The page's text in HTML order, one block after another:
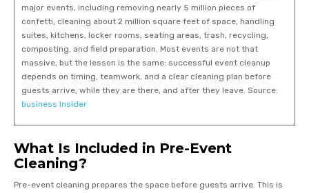
major events, including removing nearly 5 million pieces of
confetti, cleaning about 2 million square feet of space, handling
suites, kitchens, locker rooms, seating areas, trash, recycling,
composting, and field preparation. Most events are not that
massive, but the lesson is the same: successful event cleanup
depends on timing, teamwork, and a clear cleaning plan before
guests arrive, while they are there, and after they leave. Source:
business Insider
What Is Included in Pre-Event
Cleaning?
Pre-event cleaning prepares the space before guests arrive. This is